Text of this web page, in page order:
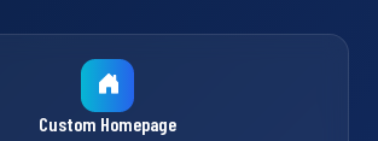
Custom Homepage